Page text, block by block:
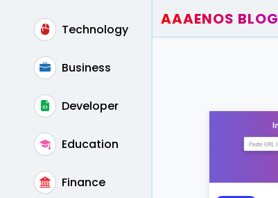
Technology
Business
Developer
Education
Finance
AAAENOS BLOG